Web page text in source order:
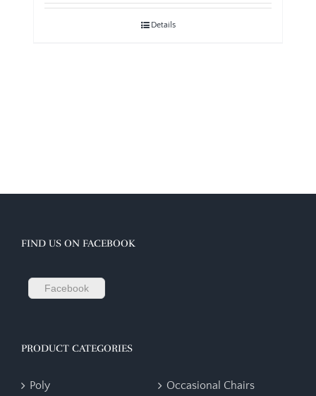
Details
FIND US ON FACEBOOK
Facebook
PRODUCT CATEGORIES
Poly Occasional Chairs